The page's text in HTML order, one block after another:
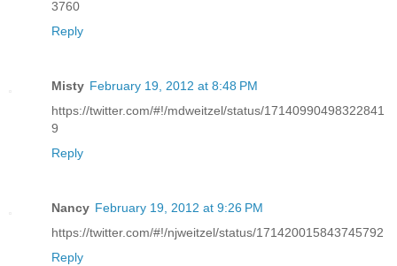
3760
Reply
Misty February 19, 2012 at 8:48 PM
https://twitter.com/#!/mdweitzel/status/17140990498322841
9
Reply
Nancy February 19, 2012 at 9:26 PM
https://twitter.com/#!/njweitzel/status/171420015843745792
Reply